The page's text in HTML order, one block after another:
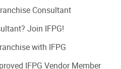
Consultant
Join IFPG!
with IFPG
IFPG Vendor Member